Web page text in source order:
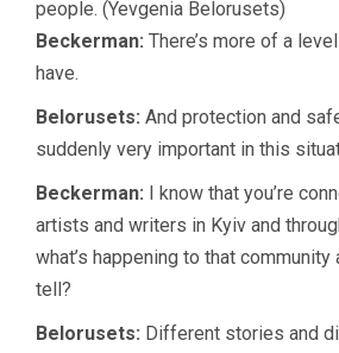
people. (Yevgenia Belorusets)
Beckerman: There’s more of a
have.
Belorusets: And protection and
suddenly very important in this
Beckerman: I know that you’re
artists and writers in Kyiv and
what’s happening to that community
tell?
Belorusets: Different stories and